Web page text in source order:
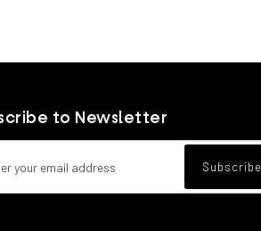
to Newsletter
Subscribe